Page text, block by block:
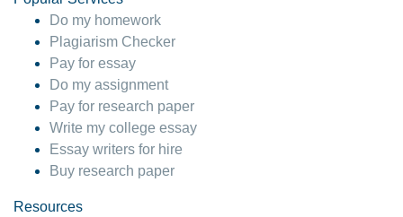
Do my homework
Plagiarism Checker
Pay for essay
Do my assignment
Pay for research paper
Write my college essay
Essay writers for hire
Buy research paper
Resources